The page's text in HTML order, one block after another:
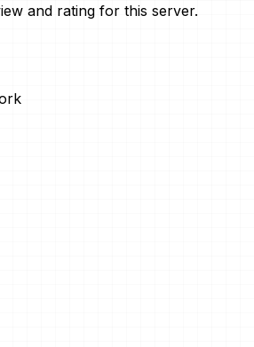
and rating for this server.